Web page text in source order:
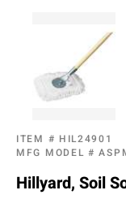
ITEM # HIL24901
MFG MODEL #
Hillyard, Soil